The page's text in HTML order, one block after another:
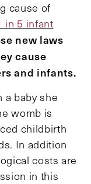
cause of
in 5 infant
new laws
cause
and infants.
a baby she
womb is
childbirth
In addition
costs are
in this